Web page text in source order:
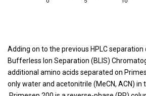
Adding on to the previous HPLC
Bufferless Ion Separation (BLIS)
additional amino acids separated on
only water and acetonitrile (MeCN, ACN) in